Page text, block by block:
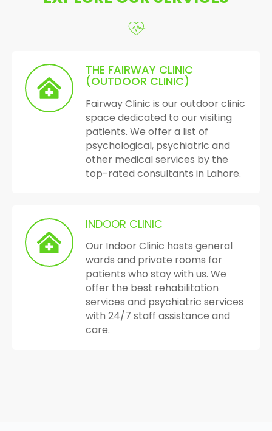
THE FAIRWAY CLINIC
(OUTDOOR CLINIC)
Fairway Clinic is our outdoor clinic
space dedicated to our visiting
patients. We offer a list of
psychological, psychiatric and
other medical services by the
top-rated consultants in Lahore.
INDOOR CLINIC
Our Indoor Clinic hosts general
wards and private rooms for
patients who stay with us. We
offer the best rehabilitation
services and psychiatric services
with 24/7 staff assistance and
care.